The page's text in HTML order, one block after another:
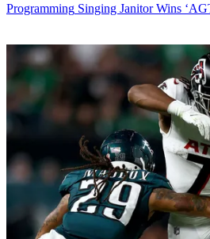
Programming Singing Janitor Wins